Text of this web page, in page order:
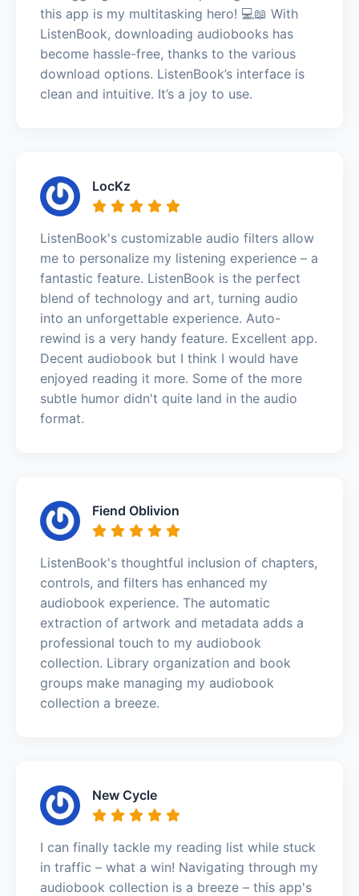
this app is my multitasking hero! 💻📖 With
ListenBook, downloading audiobooks has
become hassle-free, thanks to the various
download options. ListenBook’s interface is
clean and intuitive. It’s a joy to use.
LocKz
ListenBook's customizable audio filters allow
me to personalize my listening experience – a
fantastic feature. ListenBook is the perfect
blend of technology and art, turning audio
into an unforgettable experience. Auto-
rewind is a very handy feature. Excellent app.
Decent audiobook but I think I would have
enjoyed reading it more. Some of the more
subtle humor didn't quite land in the audio
format.
Fiend Oblivion
ListenBook's thoughtful inclusion of chapters,
controls, and filters has enhanced my
audiobook experience. The automatic
extraction of artwork and metadata adds a
professional touch to my audiobook
collection. Library organization and book
groups make managing my audiobook
collection a breeze.
New Cycle
I can finally tackle my reading list while stuck
in traffic – what a win! Navigating through my
audiobook collection is a breeze – this app's